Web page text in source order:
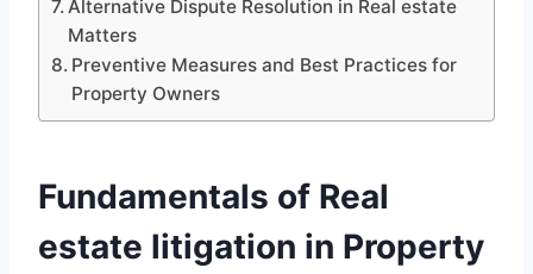
Alternative Dispute Resolution in Real estate
Matters
Preventive Measures and Best Practices for
Property Owners
Fundamentals of Real
estate litigation in Property